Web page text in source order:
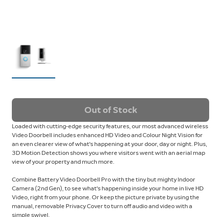
Out of Stock
Loaded with cutting-edge security features, our most advanced wireless
Video Doorbell includes enhanced HD Video and Colour Night Vision for
an even clearer view of what's happening at your door, day or night. Plus,
3D Motion Detection shows you where visitors went with an aerial map
view of your property and much more.
Combine Battery Video Doorbell Pro with the tiny but mighty Indoor
Camera (2nd Gen), to see what's happening inside your home in live HD
Video, right from your phone. Or keep the picture private by using the
manual, removable Privacy Cover to turn off audio and video with a
simple swivel.